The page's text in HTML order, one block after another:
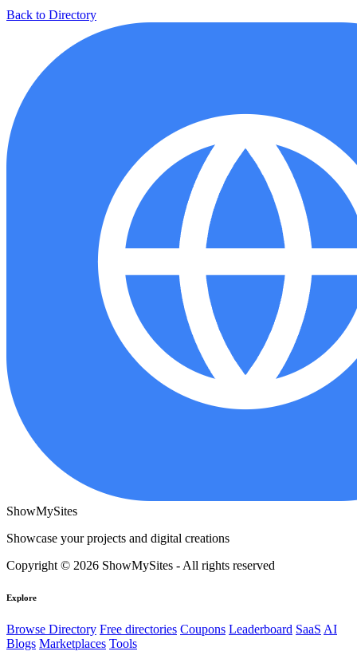
Back to Directory
ShowMySites
Showcase your projects and digital creations
Copyright © 2026 ShowMySites - All rights reserved
Explore
Browse Directory Free directories Coupons Leaderboard SaaS AI
Blogs Marketplaces Tools